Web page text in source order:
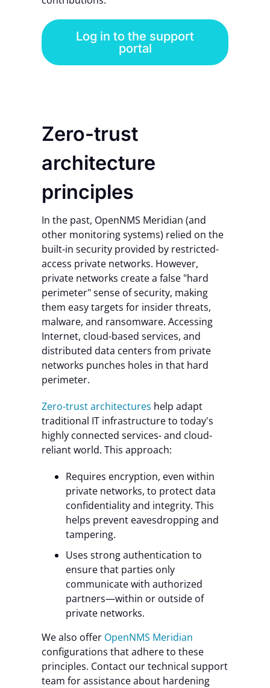
Log in to the support
portal
Zero-trust
architecture
principles
In the past, OpenNMS Meridian (and
other monitoring systems) relied on the
built-in security provided by restricted-
access private networks. However,
private networks create a false "hard
perimeter" sense of security, making
them easy targets for insider threats,
malware, and ransomware. Accessing
Internet, cloud-based services, and
distributed data centers from private
networks punches holes in that hard
perimeter.
Zero-trust architectures help adapt
traditional IT infrastructure to today's
highly connected services- and cloud-
reliant world. This approach:
Requires encryption, even within
private networks, to protect data
confidentiality and integrity. This
helps prevent eavesdropping and
tampering.
Uses strong authentication to
ensure that parties only
communicate with authorized
partners—within or outside of
private networks.
We also offer OpenNMS Meridian
configurations that adhere to these
principles. Contact our technical support
team for assistance about hardening